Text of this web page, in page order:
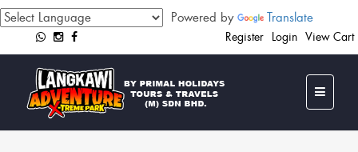
Powered by Translate
View Cart
Login
Register